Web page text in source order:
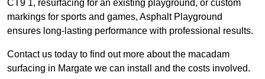
CT9 1, resurfacing for an existing playground, or custom
markings for sports and games, Asphalt Playground
ensures long-lasting performance with professional results.
Contact us today to find out more about the macadam
surfacing in Margate we can install and the costs involved.